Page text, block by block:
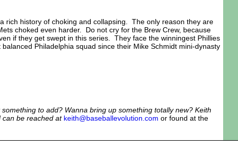
rich history of choking and collapsing. The only reason they are
choked even harder. Do not cry for the Brew Crew, because
if they get swept in this series. They face the winningest Phillies
Philadelphia squad since their Mike Schmidt mini-dynasty
to add? Wanna bring up something totally new? Keith
can be reached at keith@baseballevolution.com or found at the